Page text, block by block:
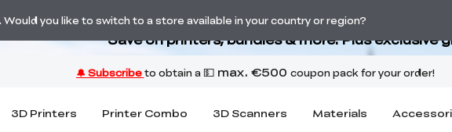
Back-to-School Savings Are Here
Save on printers, bundles & more. Plus exclusive
3D Printers Printer Combo 3D Scanners Materials
you like to switch to a store available in your country or region?